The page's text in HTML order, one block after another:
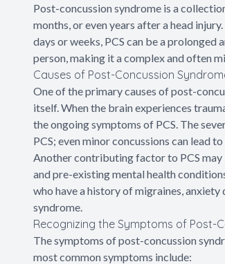
Post-concussion syndrome is a
months, or even years after a head
days or weeks, PCS can be a
person, making it a complex and often
Causes of Post-Concussion
One of the primary causes of post-
itself. When the brain experiences
the ongoing symptoms of PCS. The
PCS; even minor concussions can lead
Another contributing factor to PCS may
and pre-existing mental health
who have a history of migraines,
syndrome.
Recognizing the Symptoms of Post-
The symptoms of post-concussion
most common symptoms include: